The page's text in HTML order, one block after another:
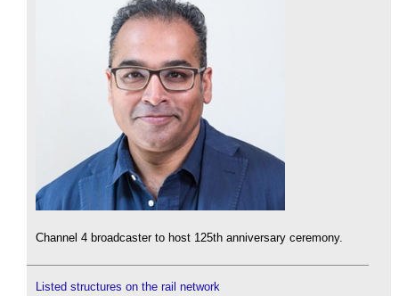
Channel 4 broadcaster to host 125th anniversary ceremony.
Listed structures on the rail network